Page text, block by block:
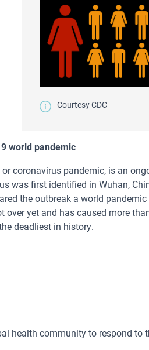
Courtesy CDC
world pandemic
or coronavirus pandemic, is an
was first identified in Wuhan,
the outbreak a world
over yet and has caused more
deadliest in history.
health community to respond to